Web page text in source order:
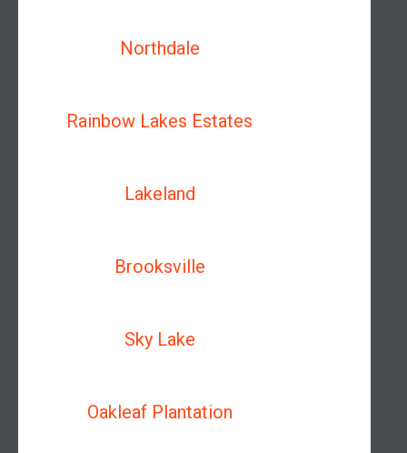
Northdale
Rainbow Lakes Estates
Lakeland
Brooksville
Sky Lake
Oakleaf Plantation